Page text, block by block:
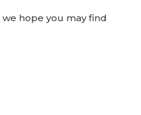
hope you may find